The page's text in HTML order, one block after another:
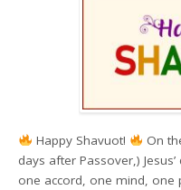
Happy Shavuot!
On
days after Passover,)
one accord, one mind, one